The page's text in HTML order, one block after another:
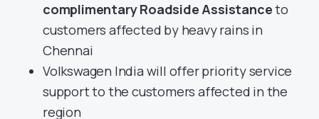
complimentary Roadside Assistanceto
customers affected by heavy rains in
Chennai
Volkswagen India will offer priority service
support to the customers affected in the
region